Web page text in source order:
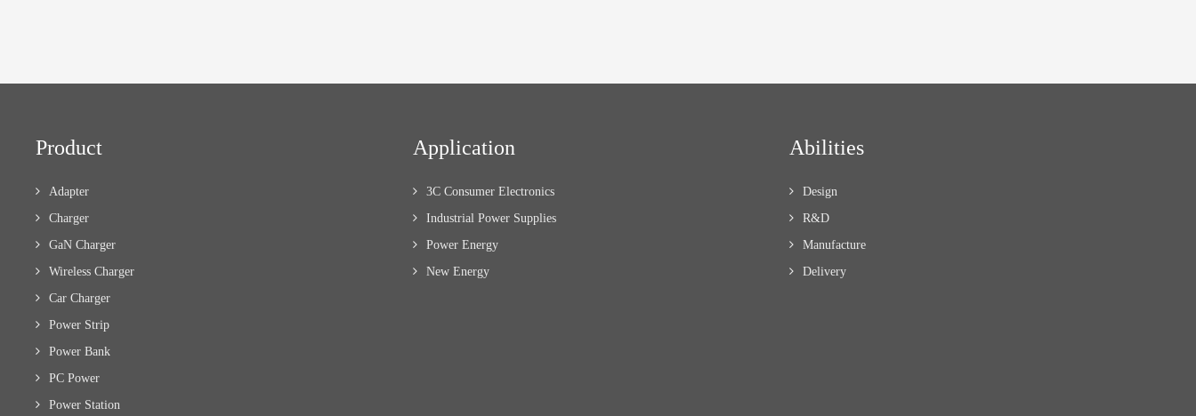
Product
Adapter
Charger
GaN Charger
Wireless Charger
Car Charger
Power Strip
Power Bank
PC Power
Power Station
Application
3C Consumer Electronics
Industrial Power Supplies
Power Energy
New Energy
Abilities
Design
R&D
Manufacture
Delivery